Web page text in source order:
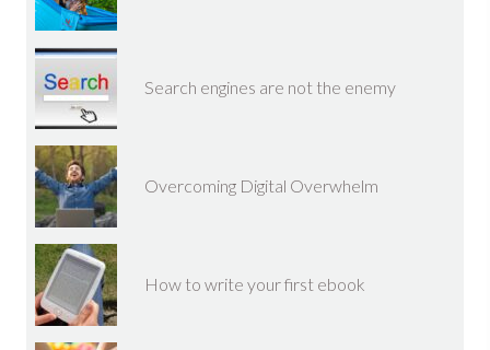
Search engines are not the enemy
Overcoming Digital Overwhelm
How to write your first ebook